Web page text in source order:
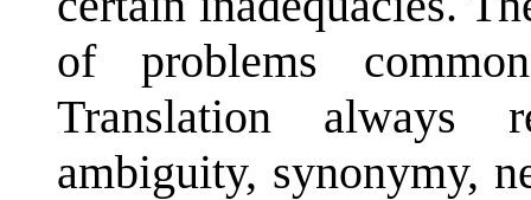
of problems
Translation always
ambiguity, synonymy,